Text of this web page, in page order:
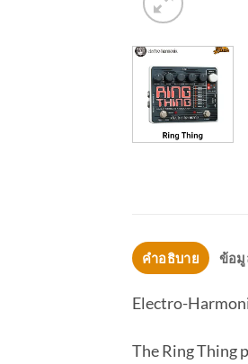
คำอธิบาย ข้อมู
Electro-
The Ring Thing